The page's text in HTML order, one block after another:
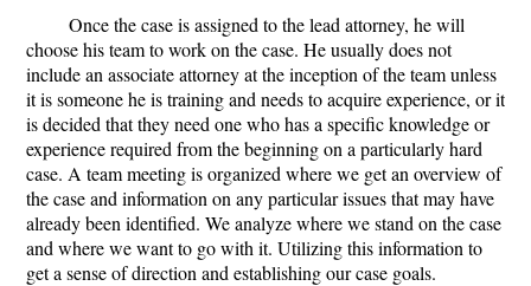
Once the case is assigned to the lead attorney, he will
choose his team to work on the case. He usually does not
include an associate attorney at the inception of the team unless
it is someone he is training and needs to acquire experience, or it
is decided that they need one who has a specific knowledge or
experience required from the beginning on a particularly hard
case. A team meeting is organized where we get an overview of
the case and information on any particular issues that may have
already been identified. We analyze where we stand on the case
and where we want to go with it. Utilizing this information to
get a sense of direction and establishing our case goals.